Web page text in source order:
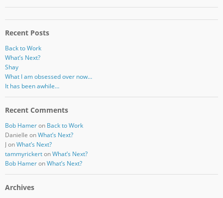
Recent Posts
Back to Work
What’s Next?
Shay
What I am obsessed over now…
It has been awhile…
Recent Comments
Bob Hameron Back to Work
Danielle onWhat’s Next?
J onWhat’s Next?
tammyrickertonWhat’s Next?
Bob HameronWhat’s Next?
Archives